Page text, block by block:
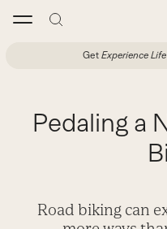
Get Experience Life
Pedaling a
Road biking can